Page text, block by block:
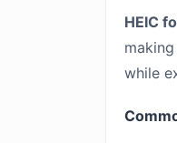
HEIC
while